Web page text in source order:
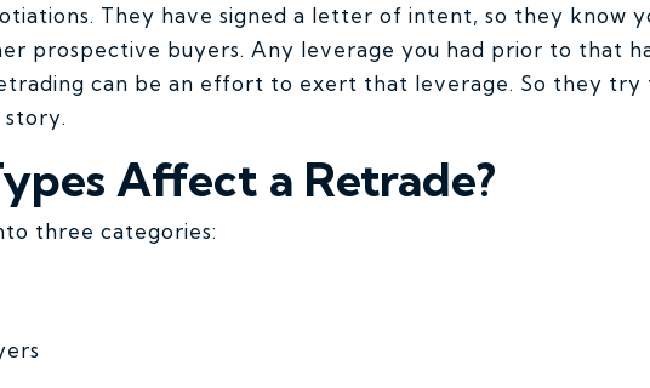
They have signed a letter of intent, so they know
prospective buyers. Any leverage you had prior to that
can be an effort to exert that leverage. So they try
story.
Affect a Retrade?
three categories: